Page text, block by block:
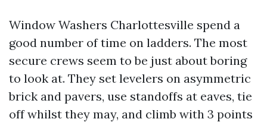
Window Washers Charlottesville spend a
good number of time on ladders. The most
secure crews seem to be just about boring
to look at. They set levelers on asymmetric
brick and pavers, use standoffs at eaves, tie
off whilst they may, and climb with 3 points